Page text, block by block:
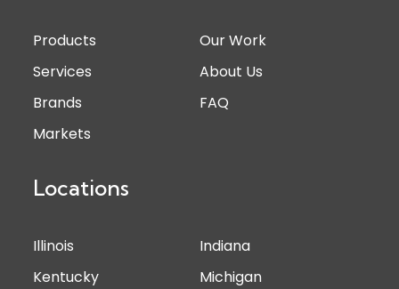
Products
Our Work
Services
About Us
Brands
FAQ
Markets
Locations
Illinois
Indiana
Kentucky
Michigan